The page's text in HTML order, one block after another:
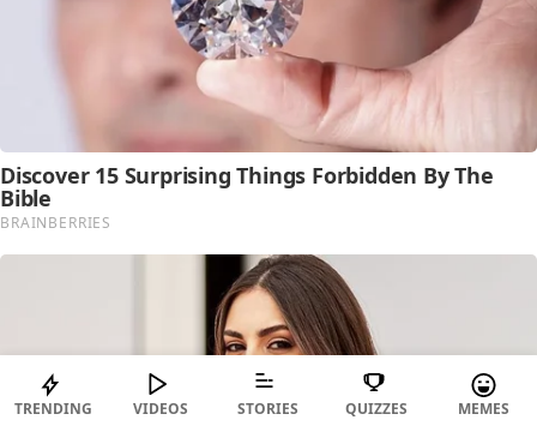
TRENDING VIDEOS STORIES QUIZZES MEMES